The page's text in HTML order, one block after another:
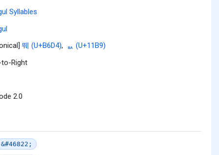
Syllables
뛔 (U+B6D4),
ᆹ (U+11B9)
Right
2.0
&#46822;